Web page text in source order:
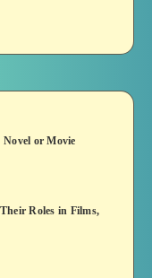
or Movie
Roles in Films,